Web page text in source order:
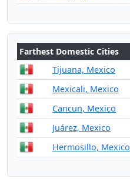
Farthest Domestic Cities
Tijuana, Mexico
Mexicali, Mexico
Cancun, Mexico
Juárez, Mexico
Hermosillo, Mexico